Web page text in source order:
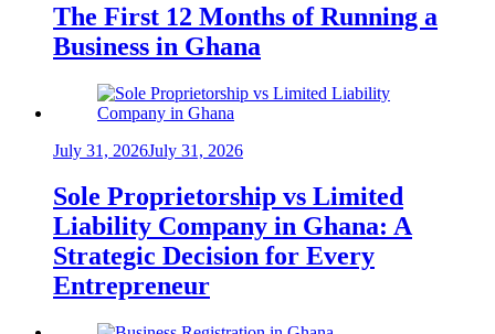
The First 12 Months of Running a
Business in Ghana
July 31, 2026July 31, 2026
Sole Proprietorship vs Limited
Liability Company in Ghana: A
Strategic Decision for Every
Entrepreneur